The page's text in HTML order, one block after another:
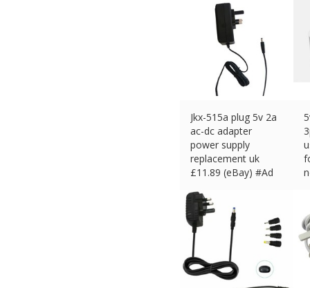
Jkx-515a plug 5v 2a
ac-dc adapter
power supply
replacement uk
£11.89 (eBay) #Ad